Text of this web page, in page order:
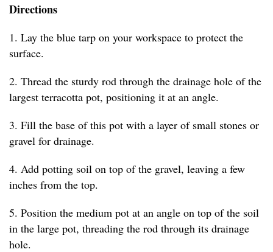
Directions
1. Lay the blue tarp on your workspace to protect the
surface.
2. Thread the sturdy rod through the drainage hole of the
largest terracotta pot, positioning it at an angle.
3. Fill the base of this pot with a layer of small stones or
gravel for drainage.
4. Add potting soil on top of the gravel, leaving a few
inches from the top.
5. Position the medium pot at an angle on top of the soil
in the large pot, threading the rod through its drainage
hole.